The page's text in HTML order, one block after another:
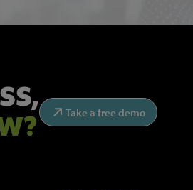
Take a free demo